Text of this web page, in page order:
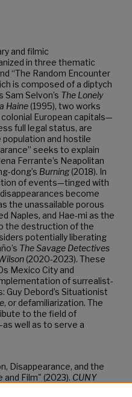
and filmic
in three thematic
“The Random Encounter
is composed of a diptych
Selvon’s The Lonely
Haine (1995), two works
European capitals—
full legal status, are
and hostile
seeks to explain
Ferrante’s Neapolitan
dong’s Burning(2018). In
of events—tinged with
become
the unassailable porous
Naples, and Hae-mi as the
the destruction of the
potentially liberating
The Savage Detectives
(2020-2023). These
Mexico City and
of surrealist-
Debord’s Situationist
, or defamiliarization. The
to the field of
well as to serve a
Disappearance, and the
Film" (2023). CUNY